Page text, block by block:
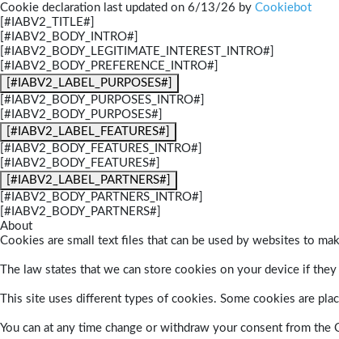
Cookie declaration last updated on 6/13/26 by Cookiebot
[#IABV2_TITLE#]
[#IABV2_BODY_INTRO#]
[#IABV2_BODY_LEGITIMATE_INTEREST_INTRO#]
[#IABV2_BODY_PREFERENCE_INTRO#]
[#IABV2_LABEL_PURPOSES#]
[#IABV2_BODY_PURPOSES_INTRO#]
[#IABV2_BODY_PURPOSES#]
[#IABV2_LABEL_FEATURES#]
[#IABV2_BODY_FEATURES_INTRO#]
[#IABV2_BODY_FEATURES#]
[#IABV2_LABEL_PARTNERS#]
[#IABV2_BODY_PARTNERS_INTRO#]
[#IABV2_BODY_PARTNERS#]
About
Cookies are small text files that can be used by websites to
The law states that we can store cookies on your device if
This site uses different types of cookies. Some cookies are
You can at any time change or withdraw your consent from